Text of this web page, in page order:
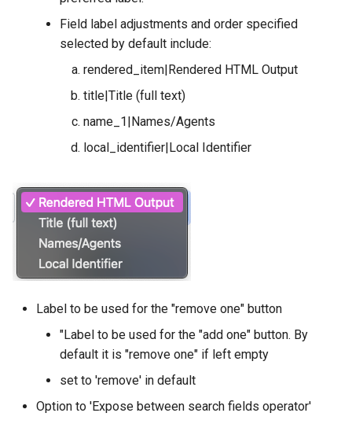
Field label adjustments and order specified
selected by default include:
rendered_item|Rendered HTML Output
title|Title (full text)
name_1|Names/Agents
local_identifier|Local Identifier
Label to be used for the "remove one" button
"Label to be used for the "add one" button. By
default it is "remove one" if left empty
set to 'remove' in default
Option to 'Expose between search fields operator'